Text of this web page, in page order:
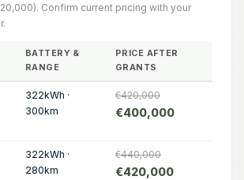
Confirm current pricing with your
BATTERY &
RANGE
PRICE AFTER
GRANTS
322kWh ·
300km
€420,000
€400,000
322kWh ·
280km
€440,000
€420,000